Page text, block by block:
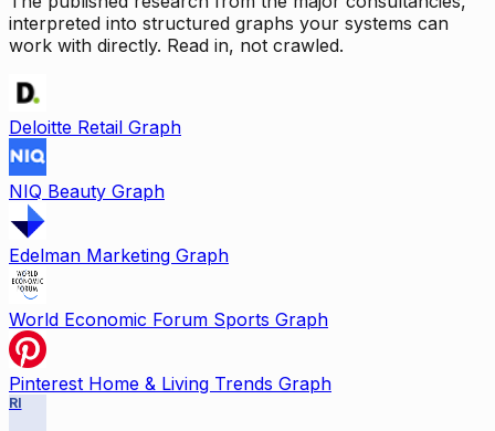
interpreted into structured graphs your systems can
work with directly. Read in, not crawled.
Deloitte Retail Graph
NIQ Beauty Graph
Edelman Marketing Graph
World Economic Forum Sports Graph
Pinterest Home & Living Trends Graph
RI